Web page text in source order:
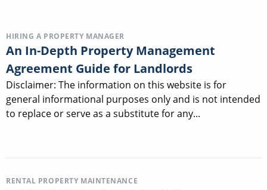
HIRING A PROPERTY MANAGER
An In-Depth Property Management
Agreement Guide for Landlords
Disclaimer: The information on this website is for
general informational purposes only and is not intended
to replace or serve as a substitute for any...
RENTAL PROPERTY MAINTENANCE